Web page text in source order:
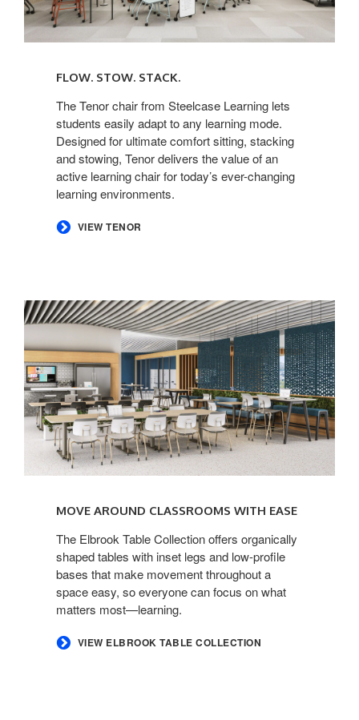
FLOW. STOW. STACK. ​
The Tenor chair from Steelcase Learning lets
students easily adapt to any learning mode.
Designed for ultimate comfort sitting, stacking
and stowing, Tenor delivers the value of an
active learning chair for today’s ever-changing
learning environments. ​
​VIEW TENOR
MOVE AROUND CLASSROOMS WITH EASE​
​The Elbrook Table Collection offers organically
shaped tables with inset legs and low-profile
bases that make movement throughout a
space easy, so everyone can focus on what
matters most—learning.​
​VIEW ELBROOK TABLE COLLECTION